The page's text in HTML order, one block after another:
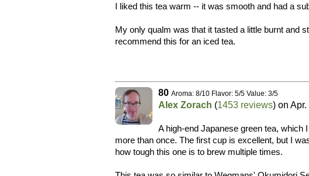
I liked this tea warm -- it was smooth and had a
My only qualm was that it tasted a little burnt and
recommend this for an iced tea.
80 Aroma: 8/10 Flavor: 5/5 Value: 3/5
Alex Zorach (1453 reviews) on Apr.
A high-end Japanese green tea,
more than once. The first cup is excellent, but I
how tough this one is to brew multiple times.